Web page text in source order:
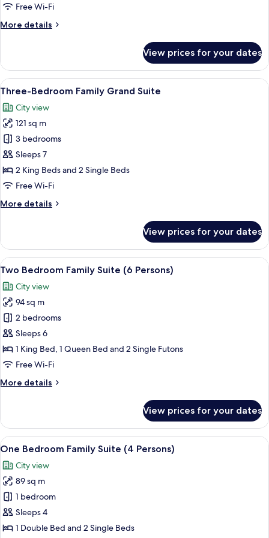
Free Wi-Fi
More details
More
Bedroom
Family
Deluxe
View prices for your dates
View
all
photos
for
Three-
Bedroom
Family
Grand
Three-Bedroom Family Grand Suite
9
Three-Bedroom Family Grand Suite
City view
121 sq m
3 bedrooms
Sleeps 7
2 King Beds and 2 Single Beds
Free Wi-Fi
More details
More
Bedroom
Family
Grand
View prices for your dates
View
all
photos
for
Two
Bedroom
Family
Suite
Persons)
A hotel room with a large bed, a
10
Two Bedroom Family Suite (6 Persons)
City view
94 sq m
2 bedrooms
Sleeps 6
1 King Bed, 1 Queen Bed and 2 Single Futons
Free Wi-Fi
More details
More
Bedroom
Family
Suite
Persons)
View prices for your dates
View
all
photos
for
One
Bedroom
Family
A hotel room with a balcony, a sofa, a
10
One Bedroom Family Suite (4 Persons)
City view
89 sq m
1 bedroom
Sleeps 4
1 Double Bed and 2 Single Beds